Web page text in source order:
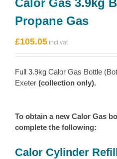
Calor Gas 3.9kg
Propane Gas
£105.05
Full 3.9kg Calor Gas Bottle
Exeter (collection only).
To obtain a new Calor Gas
complete the following:
Calor Cylinder